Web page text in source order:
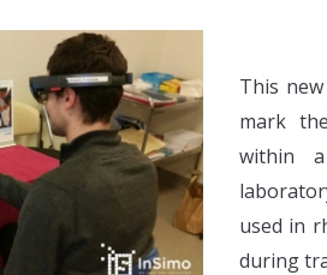
This
mark
within
used in
during